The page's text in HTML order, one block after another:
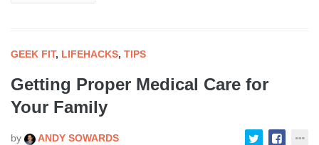
GEEK FIT, LIFEHACKS, TIPS
Getting Proper Medical Care for
Your Family
by ANDY SOWARDS